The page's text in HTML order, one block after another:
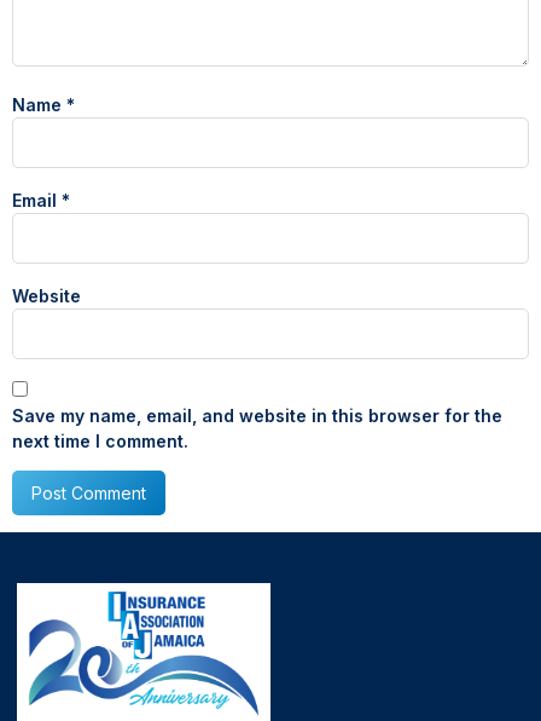
Name *
Email *
Website
Save my name, email, and website in this browser for the
next time I comment.